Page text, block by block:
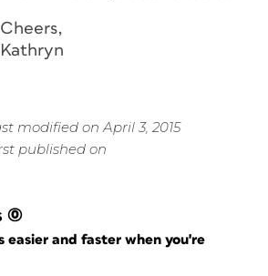
Cheers,
Kathryn
modified on April 3, 2015
published on
(0)
easier and faster when you're